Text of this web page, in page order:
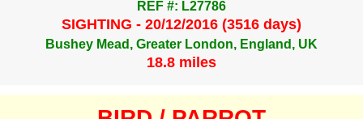
REF #: L27786
SIGHTING - 20/12/2016 (3516 days)
Bushey Mead, Greater London, England, UK
18.8 miles